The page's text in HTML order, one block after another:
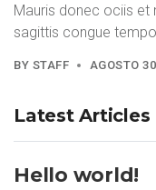
Mauris donec ociis et
sagittis congue
BY STAFF AGOSTO
Latest Articles
Hello world!